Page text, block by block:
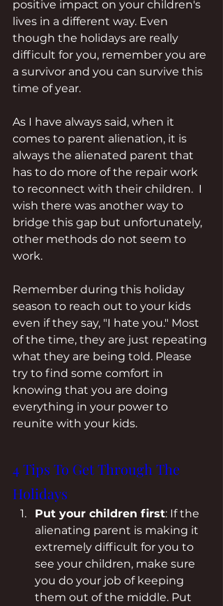
positive impact on your children's
lives in a different way. Even
though the holidays are really
difficult for you, remember you are
a survivor and you can survive this
time of year.
As I have always said, when it
comes to parent alienation, it is
always the alienated parent that
has to do more of the repair work
to reconnect with their children.  I
wish there was another way to
bridge this gap but unfortunately,
other methods do not seem to
work.
Remember during this holiday
season to reach out to your kids
even if they say, "I hate you." Most
of the time, they are just repeating
what they are being told. Please
try to find some comfort in
knowing that you are doing
everything in your power to
reunite with your kids.
4 Tips To Get Through The
Holidays
Put your children first: If the
alienating parent is making it
extremely difficult for you to
see your children, make sure
you do your job of keeping
them out of the middle. Put